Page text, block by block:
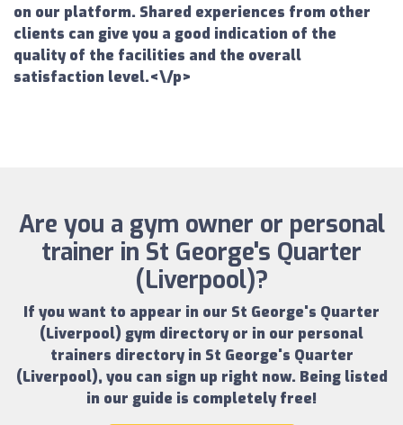
on our platform. Shared experiences from other
clients can give you a good indication of the
quality of the facilities and the overall
satisfaction level.<\/p>
Are you a gym owner or personal
trainer in St George's Quarter
(Liverpool)?
If you want to appear in our St George's Quarter
(Liverpool) gym directoryor in our personal
trainers directory in St George's Quarter
(Liverpool), you can sign up right now. Being listed
in our guide is completely free!